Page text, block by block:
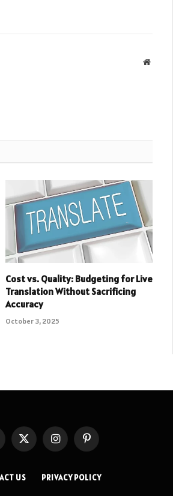
Website
Cost vs. Quality: Budgeting for Live
Translation Without Sacrificing
Accuracy
October 3, 2025
X
InstagramPinterest
US PRIVACY POLICY